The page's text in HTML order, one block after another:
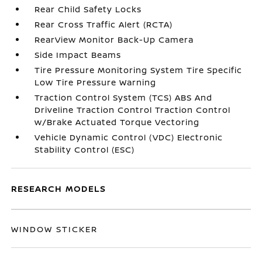
Rear Child Safety Locks
Rear Cross Traffic Alert (RCTA)
RearView Monitor Back-Up Camera
Side Impact Beams
Tire Pressure Monitoring System Tire Specific
Low Tire Pressure Warning
Traction Control System (TCS) ABS And
Driveline Traction Control Traction Control
w/Brake Actuated Torque Vectoring
Vehicle Dynamic Control (VDC) Electronic
Stability Control (ESC)
RESEARCH MODELS
WINDOW STICKER